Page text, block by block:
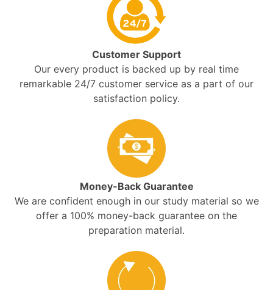
Customer Support
Our every product is backed up by real time
remarkable 24/7 customer service as a part of our
satisfaction policy.
Money-Back Guarantee
We are confident enough in our study material so we
offer a 100% money-back guarantee on the
preparation material.